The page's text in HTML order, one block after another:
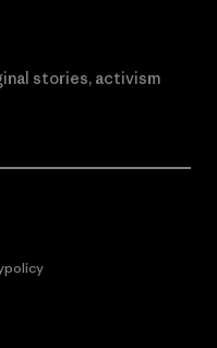
stories, activism